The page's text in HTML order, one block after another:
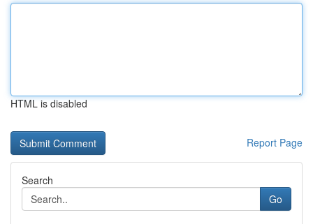
HTML is disabled
Report Page
Search
Go